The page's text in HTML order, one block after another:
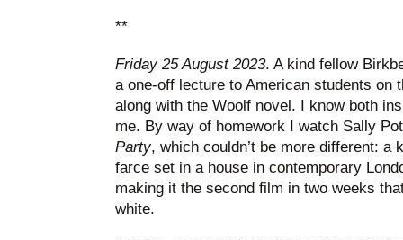
**
Friday 25 August 2023. A kind fellow
a one-off lecture to American students on
along with the Woolf novel. I know both
me. By way of homework I watch Sally
Party, which couldn’t be more different: a
farce set in a house in contemporary
making it the second film in two weeks
white.